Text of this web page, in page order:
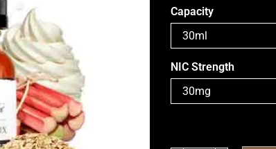
Capacity
NIC Strength